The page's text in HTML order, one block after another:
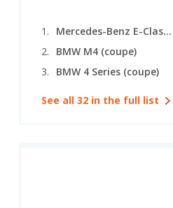
Mercedes-Benz E-Class (coupe)
BMW M4 (coupe)
BMW 4 Series (coupe)
See all 32 in the full list